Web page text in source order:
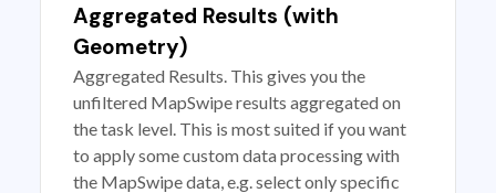
Aggregated Results (with
Geometry)
Aggregated Results. This gives you the
unfiltered MapSwipe results aggregated on
the task level. This is most suited if you want
to apply some custom data processing with
the MapSwipe data, e.g. select only specific